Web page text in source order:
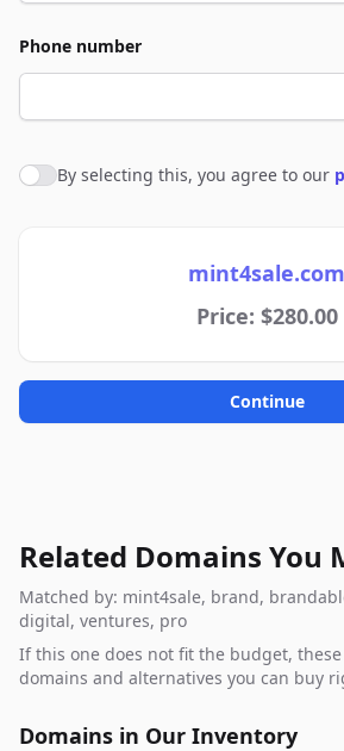
Phone number
Agree to policies
By selecting this, you agree to our
mint4sale.com
Price: $280.00
Continue
Related Domains You
Matched by: mint4sale, brand,
digital, ventures, pro
If this one does not fit the budget,
domains and alternatives you can buy
Domains in Our Inventory